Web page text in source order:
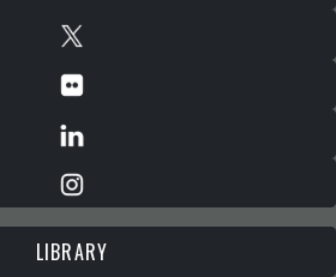
LIBRARY